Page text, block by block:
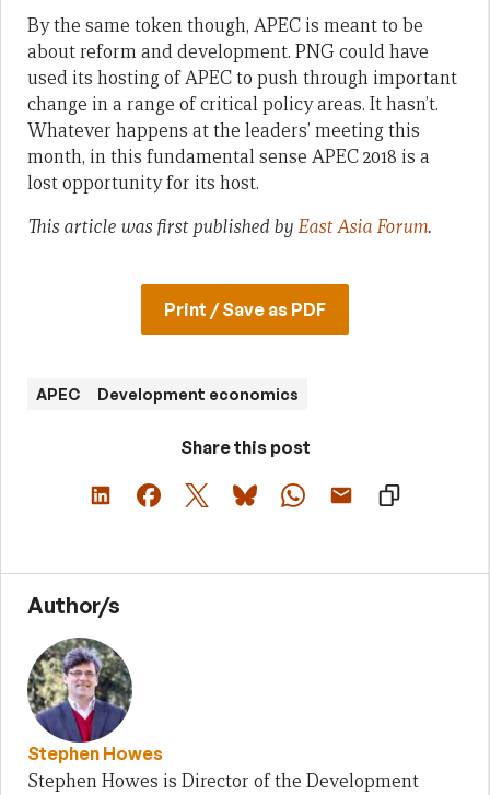
By the same token though, APEC is meant to be
about reform and development. PNG could have
used its hosting of APEC to push through important
change in a range of critical policy areas. It hasn’t.
Whatever happens at the leaders’ meeting this
month, in this fundamental sense APEC 2018 is a
lost opportunity for its host.
This article was first published byEast Asia Forum.
Print / Save as PDF
APEC Development economics
Share this post
Author/s
Stephen Howes
Stephen Howes is Director of the Development